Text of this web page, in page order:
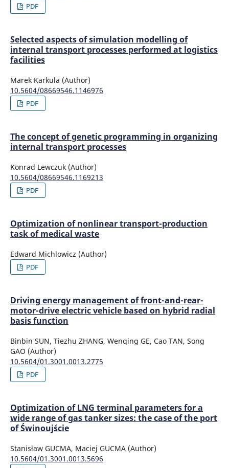
PDF
Selected aspects of simulation modelling of
internal transport processes performed at logistics
facilities
Marek Karkula (Author)
10.5604/08669546.1146976
PDF
The concept of genetic programming in organizing
internal transport processes
Konrad Lewczuk (Author)
10.5604/08669546.1169213
PDF
Optimization of nonlinear transport-production
task of medical waste
Edward Michlowicz (Author)
PDF
Driving energy management of front-and-rear-
motor-drive electric vehicle based on hybrid radial
basis function
Binbin SUN, Tiezhu ZHANG, Wenqing GE, Cao TAN, Song
GAO (Author)
10.5604/01.3001.0013.2775
PDF
Optimization of LNG terminal parameters for a
wide range of gas tanker sizes: the case of the port
of Świnoujście
Stanisław GUCMA, Maciej GUCMA (Author)
10.5604/01.3001.0013.5696